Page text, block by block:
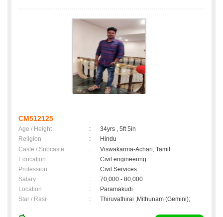
CM512125
Age / Height :
34yrs , 5ft 5in
Religion
:
Hindu
Caste / Subcaste
:
Viswakarma-Achari, Tamil
Education
:
Civil engineering
Profession
:
Civil Services
Salary
:
70,000 - 80,000
Location
:
Paramakudi
Star / Rasi
: Thiruvathirai ,Mithunam (Gemini);